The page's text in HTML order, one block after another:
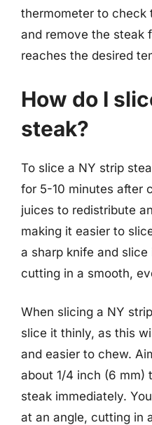
thermometer to check
and remove the steak
reaches the desired
How do I
steak?
To slice a NY strip
for 5-10 minutes after
juices to redistribute
making it easier to
a sharp knife and
cutting in a smooth,
When slicing a NY
slice it thinly, as this
and easier to chew.
about 1/4 inch (6 mm)
steak immediately.
at an angle, cutting in